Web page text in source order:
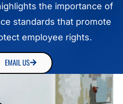
the importance of
standards that promote
employee rights.
EMAIL US